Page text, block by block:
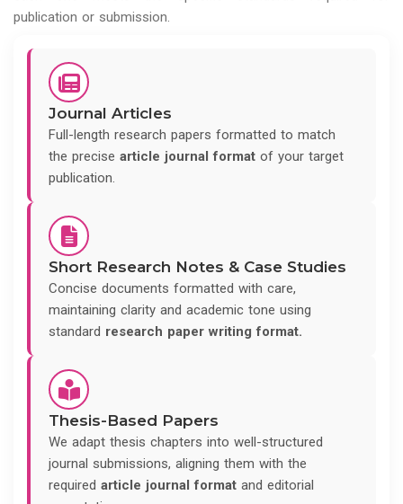
publication or submission.
Journal Articles
Full-length research papers formatted to match
the precise article journal format of your target
publication.
Short Research Notes & Case Studies
Concise documents formatted with care,
maintaining clarity and academic tone using
standard research paper writing format.
Thesis-Based Papers
We adapt thesis chapters into well-structured
journal submissions, aligning them with the
required article journal format and editorial